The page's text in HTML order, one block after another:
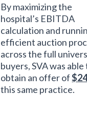
By maximizing the
hospital’s EBITDA
calculation and
efficient auction
across the full
buyers, SVA was able
obtain an offer of
this same practice.